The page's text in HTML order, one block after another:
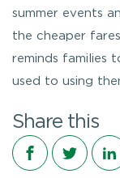
summer events
the cheaper
reminds families
used to using
Share this
Share onShare on